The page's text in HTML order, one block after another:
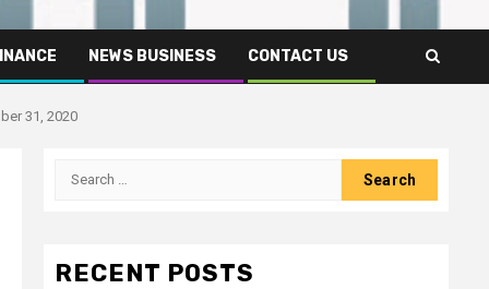
NEWS BUSINESS CONTACT US
31, 2020
Search
RECENT POSTS